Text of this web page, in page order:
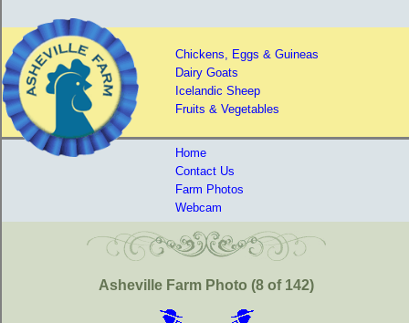
Chickens, Eggs & Guineas
Dairy Goats
Icelandic Sheep
Fruits & Vegetables
Home
Contact Us
Farm Photos
Webcam
Asheville Farm Photo (8 of 142)